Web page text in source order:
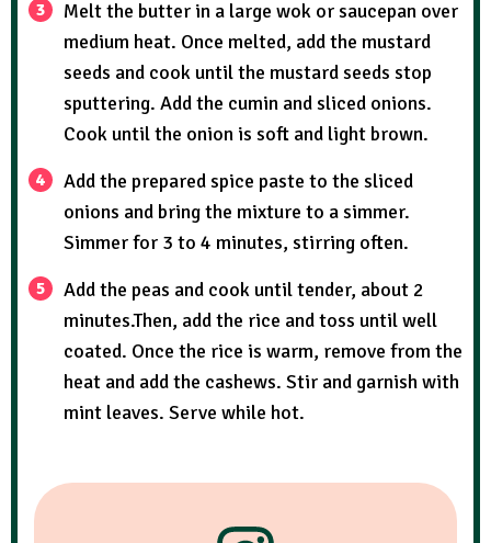
Melt the butter in a large wok or saucepan over
medium heat. Once melted, add the mustard
seeds and cook until the mustard seeds stop
sputtering. Add the cumin and sliced onions.
Cook until the onion is soft and light brown.
Add the prepared spice paste to the sliced
onions and bring the mixture to a simmer.
Simmer for 3 to 4 minutes, stirring often.
Add the peas and cook until tender, about 2
minutes.Then, add the rice and toss until well
coated. Once the rice is warm, remove from the
heat and add the cashews. Stir and garnish with
mint leaves. Serve while hot.